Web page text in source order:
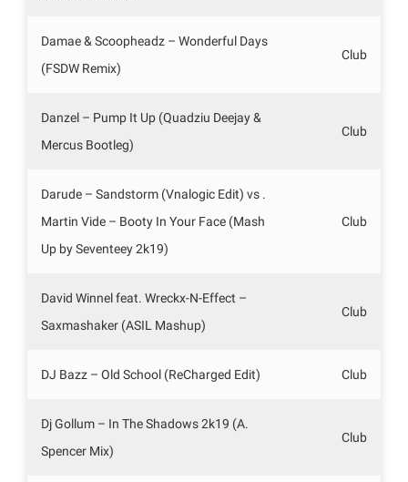
Damae & Scoopheadz – Wonderful Days
(FSDW Remix)
Club
Danzel – Pump It Up (Quadziu Deejay &
Mercus Bootleg)
Club
Darude – Sandstorm (Vnalogic Edit) vs .
Martin Vide – Booty In Your Face (Mash
Up by Seventeey 2k19)
Club
David Winnel feat. Wreckx-N-Effect –
Saxmashaker (ASIL Mashup)
Club
DJ Bazz – Old School (ReCharged Edit) Club
Dj Gollum – In The Shadows 2k19 (A.
Spencer Mix)
Club